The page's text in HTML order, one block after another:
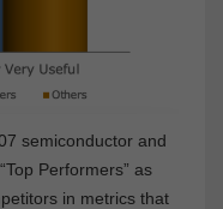
semiconductor and
Performers” as
in metrics that